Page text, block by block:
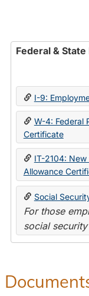
Federal & State
I-9:
W-4: Federal
Certificate
IT-2104:
Allowance
Social
For those
social